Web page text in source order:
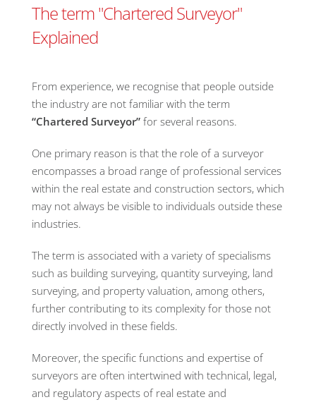
The term "Chartered Surveyor"
Explained
From experience, we recognise that people outside
the industry are not familiar with the term
“Chartered Surveyor” for several reasons.
One primary reason is that the role of a surveyor
encompasses a broad range of professional services
within the real estate and construction sectors, which
may not always be visible to individuals outside these
industries.
The term is associated with a variety of specialisms
such as building surveying, quantity surveying, land
surveying, and property valuation, among others,
further contributing to its complexity for those not
directly involved in these fields.
Moreover, the specific functions and expertise of
surveyors are often intertwined with technical, legal,
and regulatory aspects of real estate and